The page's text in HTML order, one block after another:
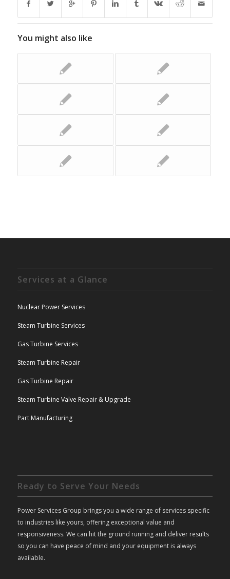
You might also like
Services at a Glance
Nuclear Power Services
Steam Turbine Services
Gas Turbine Services
Steam Turbine Repair
Gas Turbine Repair
Steam Turbine Valve Repair & Upgrade
Part Manufacturing
Ready to Serve Your Needs
Power Services Group brings you a wide range of services specific
to industries like yours, offering exceptional value and
responsiveness. We can hit the ground running and deliver results
so you can have peace of mind and your equipment is always
available.